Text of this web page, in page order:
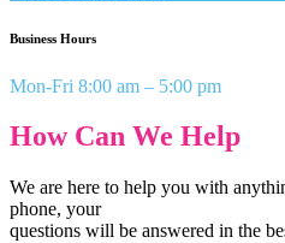
Business Hours
Mon-Fri 8:00 am – 5:00 pm
How Can We Help
We are here to help you with
phone, your
questions will be answered in the